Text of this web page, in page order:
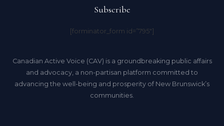
Subscribe
[forminator_form id=”795″]
Canadian Active Voice (CAV) is a groundbreaking public affairs
and advocacy, a non-partisan platform committed to
advancing the well-being and prosperity of New Brunswick’s
communities.